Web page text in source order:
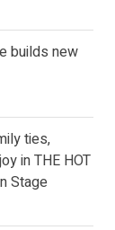
builds new
ties,
in THE HOT
Stage